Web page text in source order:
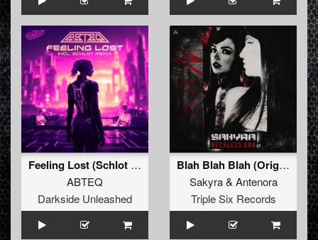
Feeling Lost (Schlot Remix)
ABTEQ
Darkside Unleashed
Blah Blah Blah (Original Mix)
Sakyra& Antenora
Triple Six Records